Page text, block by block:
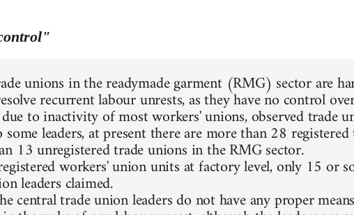
unions in the readymade garment (RMG) sector are
recurrent labour unrests, as they have no control
to inactivity of most workers' unions, observed trade
leaders, at present there are more than 28
13 unregistered trade unions in the RMG sector.
workers' union units at factory level, only 15 or
leaders claimed.
central trade union leaders do not have any proper